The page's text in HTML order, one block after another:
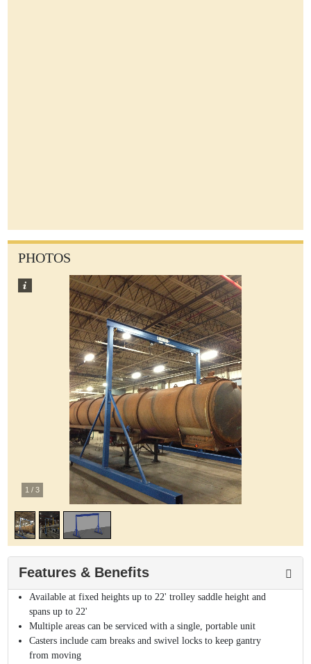
PHOTOS
1 /3
Features & Benefits
Available at fixed heights up to 22' trolley saddle height and
spans up to 22'
Multiple areas can be serviced with a single, portable unit
Casters include cam breaks and swivel locks to keep gantry
from moving